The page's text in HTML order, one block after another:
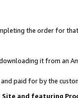
the order for
it from an
paid for by the
and featuring